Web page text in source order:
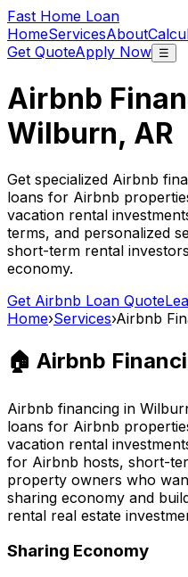
Fast Home Loan
HomeServicesAbout
Get QuoteApply Now ☰
Airbnb
Wilburn, AR
Get specialized Airbnb
loans for Airbnb
vacation rental
terms, and personalized
short-term rental
economy.
Get Airbnb Loan Quote
Home›Services›Airbnb
🏠 Airbnb
Airbnb financing in
loans for Airbnb
vacation rental
for Airbnb hosts, short-
property owners who
sharing economy and
rental real estate
Sharing Economy